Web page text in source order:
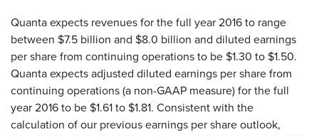
Quanta expects revenues for the full year 2016 to range
between $7.5 billion and $8.0 billion and diluted earnings
per share from continuing operations to be $1.30 to $1.50.
Quanta expects adjusted diluted earnings per share from
continuing operations (a non-GAAP measure) for the full
year 2016 to be $1.61 to $1.81. Consistent with the
calculation of our previous earnings per share outlook,